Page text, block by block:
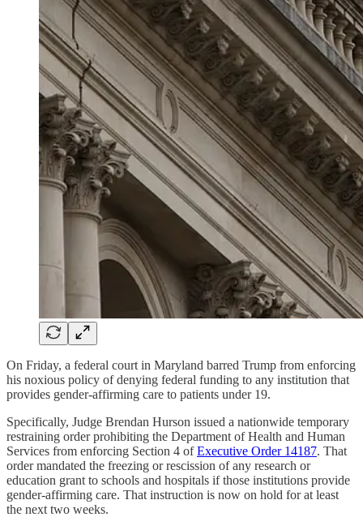
On Friday, a federal court in Maryland barred Trump from enforcing
his noxious policy of denying federal funding to any institution that
provides gender-affirming care to patients under 19.
Specifically, Judge Brendan Hurson issued a nationwide temporary
restraining order prohibiting the Department of Health and Human
Services from enforcing Section 4 ofExecutive Order 14187. That
order mandated the freezing or rescission of any research or
education grant to schools and hospitals if those institutions provide
gender-affirming care. That instruction is now on hold for at least
the next two weeks.